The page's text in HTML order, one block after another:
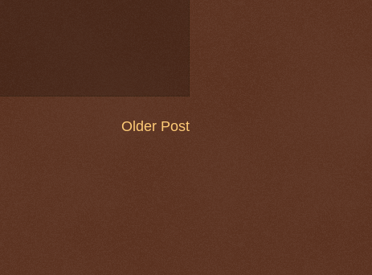
Older Post